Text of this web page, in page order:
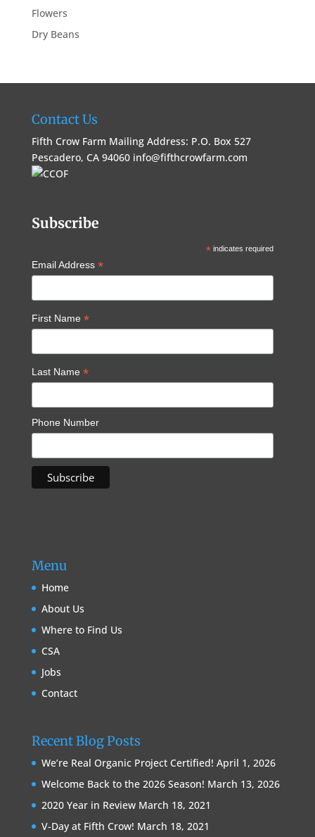
Flowers
Dry Beans
Contact Us
Fifth Crow Farm Mailing Address: P.O. Box 527
Pescadero, CA 94060 info@fifthcrowfarm.com
Subscribe
*indicates required
Email Address *
First Name *
Last Name *
Phone Number
Menu
Home
About Us
Where to Find Us
CSA
Jobs
Contact
Recent Blog Posts
We’re Real Organic Project Certified! April 1, 2026
Welcome Back to the 2026 Season! March 13, 2026
2020 Year in Review March 18, 2021
V-Day at Fifth Crow! March 18, 2021